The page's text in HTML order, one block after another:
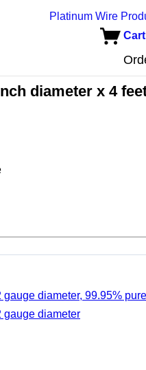
Platinum Wire
Cart
diameter x 4
diameter, 99.95% pure
gauge diameter